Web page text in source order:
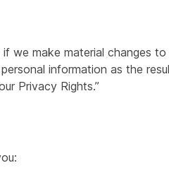
we make material changes
information as the
Privacy Rights.”